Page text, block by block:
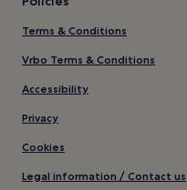
Terms & Conditions
Vrbo Terms & Conditions
Accessibility
Privacy
Cookies
Legal information / Contact us